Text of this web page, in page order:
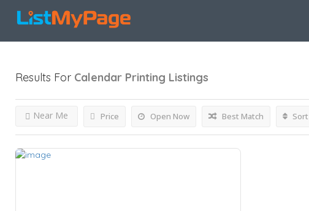
Results For Calendar Printing Listings
Price Open Now
Near Me Best Match